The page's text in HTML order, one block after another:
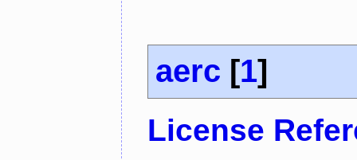
aerc [1]
License